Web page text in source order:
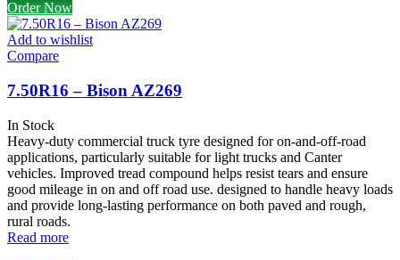
Order Now
Add to wishlist
Compare
7.50R16 – Bison AZ269
In Stock
Heavy-duty commercial truck tyre designed for on-and-off-road
applications, particularly suitable for light trucks and Canter
vehicles. Improved tread compound helps resist tears and ensure
good mileage in on and off road use. designed to handle heavy loads
and provide long-lasting performance on both paved and rough,
rural roads.
Read more